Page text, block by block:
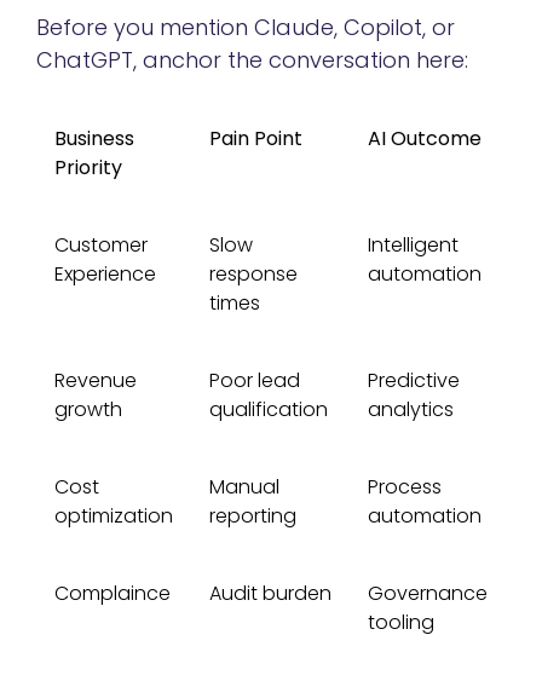
Before you mention Claude, Copilot, or
ChatGPT, anchor the conversation here:
Business
Priority
Pain Point AI Outcome
Customer
Experience
Slow
response
times
Intelligent
automation
Revenue
growth
Poor lead
qualification
Predictive
analytics
Cost
optimization
Manual
reporting
Process
automation
Complaince Audit burden
Governance
tooling